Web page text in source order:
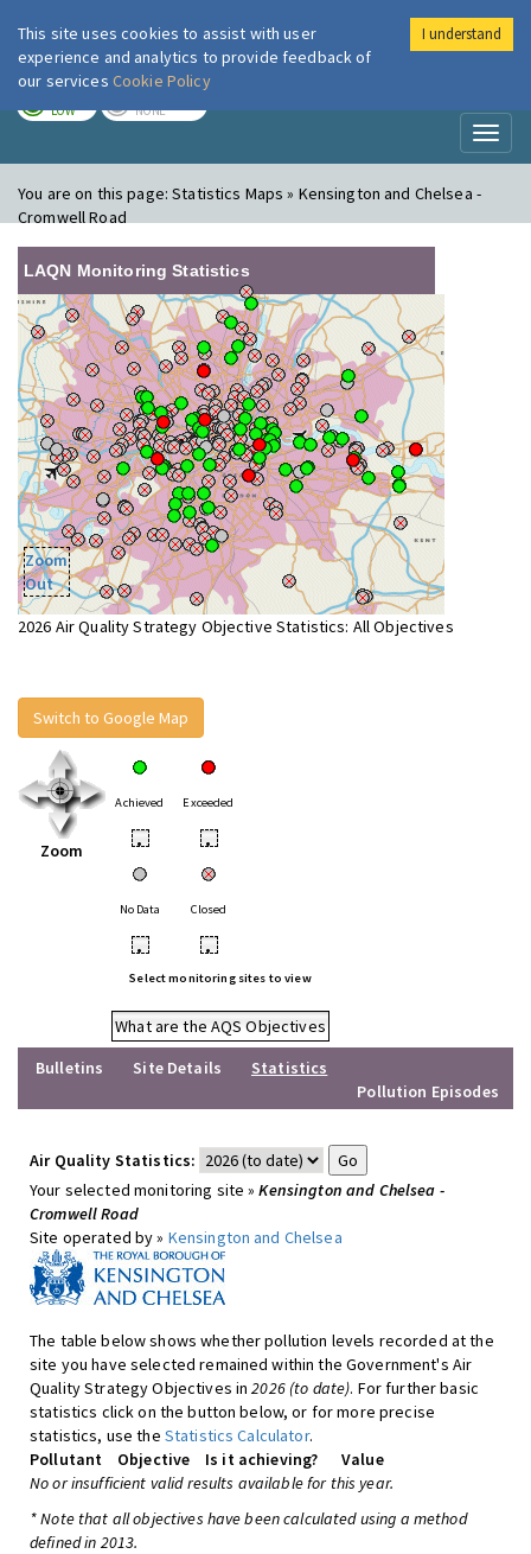
London Air
LOW NONE
You are on this page:Statistics Maps » Kensington and Chelsea -
Cromwell Road
LAQN Monitoring Statistics
Zoom
Out
2026 Air Quality Strategy Objective Statistics: All Objectives
Switch to Google Map
Zoom
Achieved Exceeded
• •
No Data Closed
• •
Select monitoring sites to view
What are the AQS Objectives
Bulletins
Site Details
Statistics
Pollution Episodes
Air Quality Statistics:
Your selected monitoring site »Kensington and Chelsea -
Cromwell Road
Site operated by » Kensington and Chelsea
The table below shows whether pollution levels recorded at the
site you have selected remained within the Government's Air
Quality Strategy Objectives in2026 (to date). For further basic
statistics click on the button below, or for more precise
statistics, use the Statistics Calculator.
Pollutant
Objective Is it achieving?
Value
No or insufficient valid results available for this year.
* Note that all objectives have been calculated using a method
defined in 2013.
This site uses cookies to assist with user
experience and analytics to provide feedback of
our services Cookie Policy
I understand